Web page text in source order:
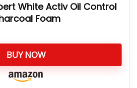
White Activ Oil Control
Foam
BUY NOW